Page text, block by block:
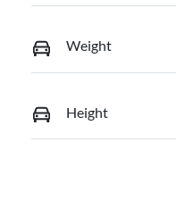
Weight
Height